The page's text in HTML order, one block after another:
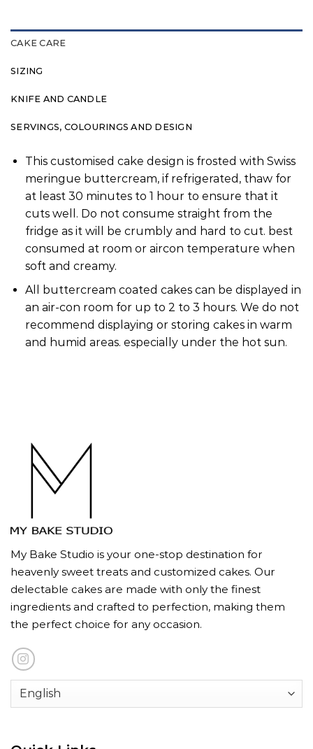
CAKE CARE
SIZING
KNIFE AND CANDLE
SERVINGS, COLOURINGS AND DESIGN
This customised cake design is frosted with Swiss
meringue buttercream, if refrigerated, thaw for
at least 30 minutes to 1 hour to ensure that it
cuts well. Do not consume straight from the
fridge as it will be crumbly and hard to cut. best
consumed at room or aircon temperature when
soft and creamy.
All buttercream coated cakes can be displayed in
an air-con room for up to 2 to 3 hours. We do not
recommend displaying or storing cakes in warm
and humid areas. especially under the hot sun.
My Bake Studio is your one-stop destination for
heavenly sweet treats and customized cakes. Our
delectable cakes are made with only the finest
ingredients and crafted to perfection, making them
the perfect choice for any occasion.